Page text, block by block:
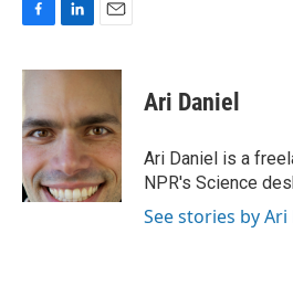
c
b
o
o
k
n
e
d
n
a
l
Ari Daniel
Ari Daniel is a
NPR's Science
See stories by Ari